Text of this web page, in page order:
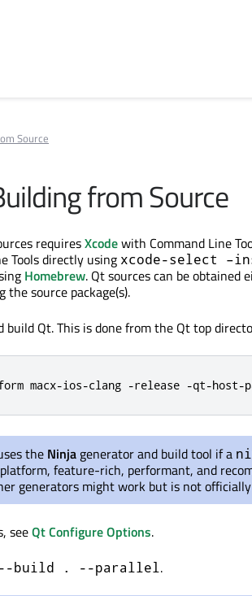
Source
from Source
requiresXcodewith Command Line
Tools directly using xcode-select
Homebrew. Qt sources can be obtained
source package(s).
build Qt. This is done from the Qt top
macx-ios-clang -release -qt-host-
the Ninja generator and build tool if a
feature-rich, performant, and
generators might work but is not
seeQt Configure Options.
--build . --parallel .